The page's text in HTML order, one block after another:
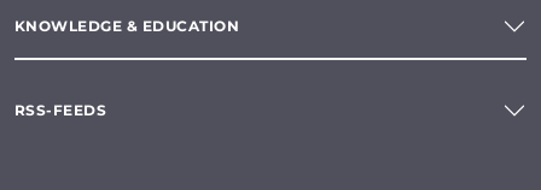
KNOWLEDGE & EDUCATION
RSS-FEEDS